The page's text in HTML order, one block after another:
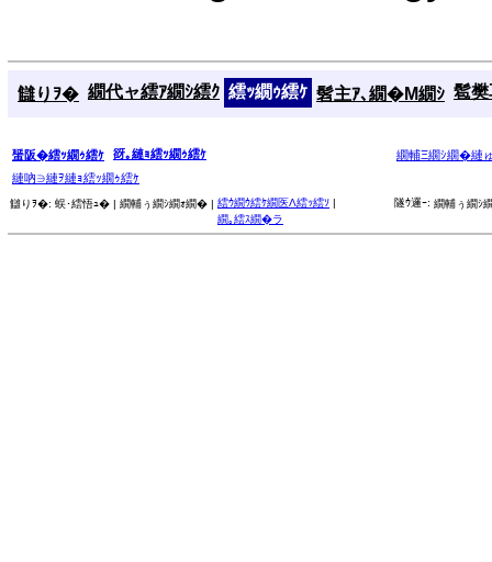
讎りｦ� 繝代ャ繧ｱ繝ｼ繧ｸ 繧ｯ繝ｩ繧ｹ 髫主ｱ､繝�Μ繝ｼ 髱
蜑阪�繧ｯ繝ｩ繧ｹ 谺｡縺ｮ繧ｯ繝ｩ繧ｹ
繝輔Ξ繝ｼ繝�縺
縺吶∋縺ｦ縺ｮ繧ｯ繝ｩ繧ｹ
讎りｦ�: 蜈･繧悟ｭ� | 繝輔ぅ繝ｼ繝ｫ繝� | 繧ｳ繝ｳ繧ｹ繝医Λ繧ｯ繧ｿ |
繝｡繧ｽ繝�ラ
隧ｳ邏ｰ: 繝輔ぅ繝ｼ